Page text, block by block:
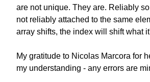
are not unique. They are. Reliably
not reliably attached to the same
array shifts, the index will shift what
My gratitude to Nicolas Marcora for
my understanding - any errors are